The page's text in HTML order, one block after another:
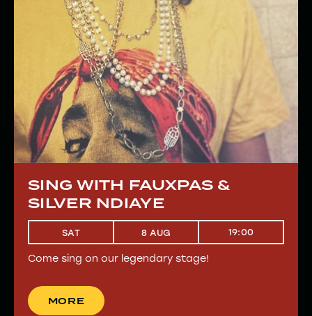
SING WITH FAUXPAS &
SILVER NDIAYE
SAT 8 AUG 19:00
Come sing on our legendary stage!
MORE